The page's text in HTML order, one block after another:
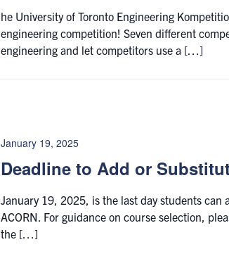
he University of Toronto Engineering
engineering competition! Seven different
engineering and let competitors use a […]
Deadline to Add or
January 19, 2025
January 19, 2025, is the last day students can
ACORN. For guidance on course selection,
the […]